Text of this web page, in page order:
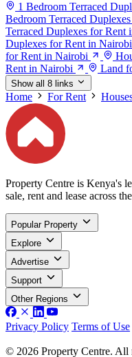
1 Bedroom Terraced
Bedroom Terraced
Terraced Duplexes for Rent
Duplexes for Rent in Nairobi
for Rent in Nairobi
Rent in Nairobi
Land
Show all 8 links
Home For Rent
Property Centre is Kenya's
sale, rent and lease across
Popular Property
Explore
Advertise
Support
Other Regions
Privacy Policy Terms of Use
© 2026 Property Centre. All